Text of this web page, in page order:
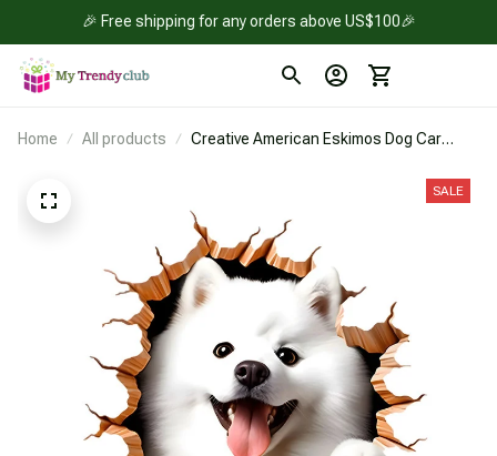
🎉 Free shipping for any orders above US$100🎉
Home All products
Creative American Eskimos Dog Car
SALE